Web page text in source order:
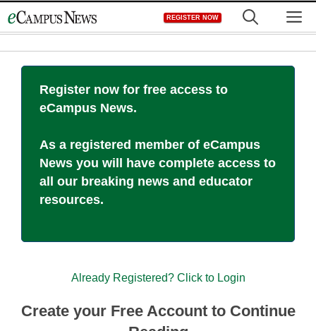
to
REGISTER NOW
Register now for free access to
eCampus News.
As a registered member of eCampus
News you will have complete access to
all our breaking news and educator
resources.
Already Registered? Click to Login
Create your Free Account to Continue